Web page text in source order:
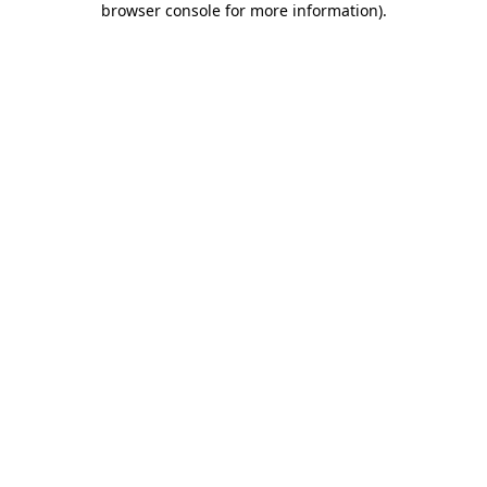
browser console for more information).